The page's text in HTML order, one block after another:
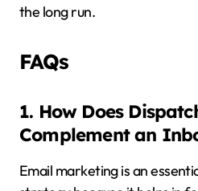
the long run.
FAQs
1. How Does
Complement an
Email marketing is an